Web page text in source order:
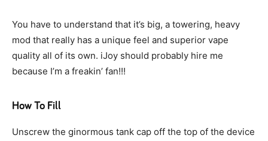
You have to understand that it’s big, a towering, heavy
mod that really has a unique feel and superior vape
quality all of its own. iJoy should probably hire me
because I’m a freakin’ fan!!!
How To Fill
Unscrew the ginormous tank cap off the top of the device